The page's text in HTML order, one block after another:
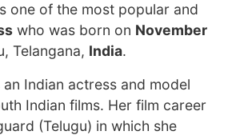
one of the most popular and
who was born on November
Telangana, India.
an Indian actress and model
Indian films. Her film career
(Telugu) in which she